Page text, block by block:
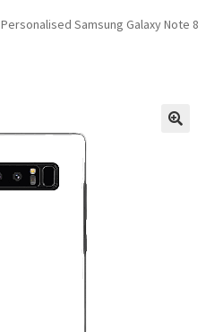
Personalised Samsung Galaxy Note 8